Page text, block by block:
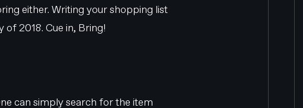
either. Writing your shopping list
2018. Cue in, Bring!
can simply search for the item